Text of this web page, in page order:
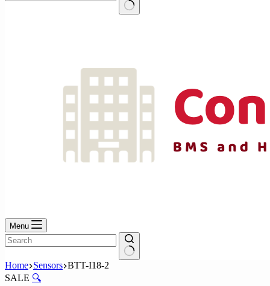
Menu
No
results
Home Sensors BTT-I18-2
SALE 🔍